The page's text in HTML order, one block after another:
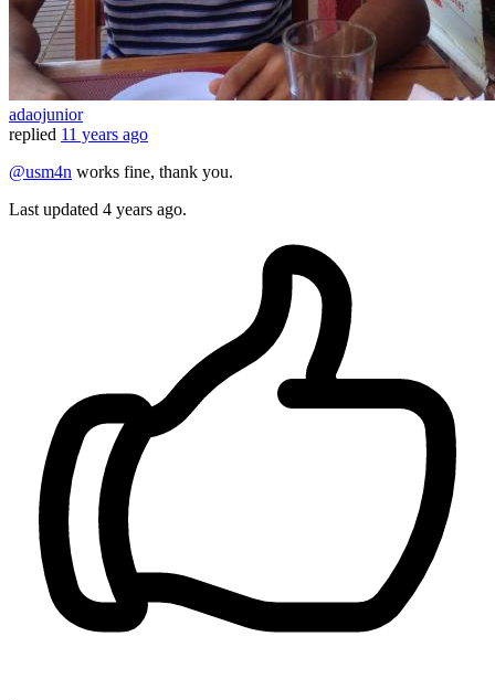
adaojunior
replied 11 years ago
@usm4n works fine, thank you.
Last updated 4 years ago.